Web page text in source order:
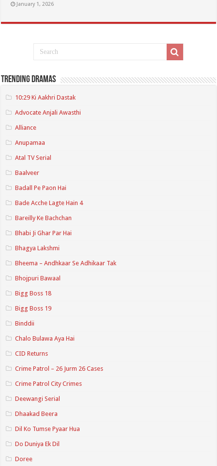
January 1, 2026
Trending Dramas
10:29 Ki Aakhri Dastak
Advocate Anjali Awasthi
Alliance
Anupamaa
Atal TV Serial
Baalveer
Badall Pe Paon Hai
Bade Acche Lagte Hain 4
Bareilly Ke Bachchan
Bhabi Ji Ghar Par Hai
Bhagya Lakshmi
Bheema – Andhkaar Se Adhikaar Tak
Bhojpuri Bawaal
Bigg Boss 18
Bigg Boss 19
Binddii
Chalo Bulawa Aya Hai
CID Returns
Crime Patrol – 26 Jurm 26 Cases
Crime Patrol City Crimes
Deewangi Serial
Dhaakad Beera
Dil Ko Tumse Pyaar Hua
Do Duniya Ek Dil
Doree